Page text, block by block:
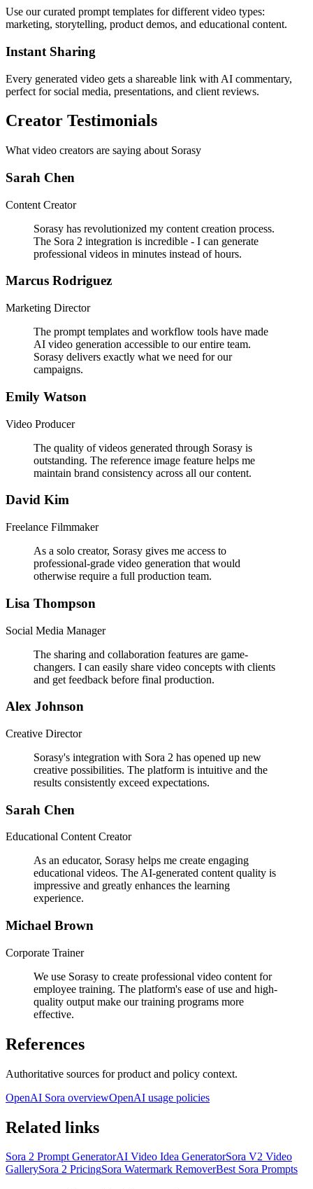
Use our curated prompt templates for different video types:
marketing, storytelling, product demos, and educational content.
Instant Sharing
Every generated video gets a shareable link with AI commentary,
perfect for social media, presentations, and client reviews.
Creator Testimonials
What video creators are saying about Sorasy
Sarah Chen
Content Creator
Sorasy has revolutionized my content creation process.
The Sora 2 integration is incredible - I can generate
professional videos in minutes instead of hours.
Marcus Rodriguez
Marketing Director
The prompt templates and workflow tools have made
AI video generation accessible to our entire team.
Sorasy delivers exactly what we need for our
campaigns.
Emily Watson
Video Producer
The quality of videos generated through Sorasy is
outstanding. The reference image feature helps me
maintain brand consistency across all our content.
David Kim
Freelance Filmmaker
As a solo creator, Sorasy gives me access to
professional-grade video generation that would
otherwise require a full production team.
Lisa Thompson
Social Media Manager
The sharing and collaboration features are game-
changers. I can easily share video concepts with clients
and get feedback before final production.
Alex Johnson
Creative Director
Sorasy's integration with Sora 2 has opened up new
creative possibilities. The platform is intuitive and the
results consistently exceed expectations.
Sarah Chen
Educational Content Creator
As an educator, Sorasy helps me create engaging
educational videos. The AI-generated content quality is
impressive and greatly enhances the learning
experience.
Michael Brown
Corporate Trainer
We use Sorasy to create professional video content for
employee training. The platform's ease of use and high-
quality output make our training programs more
effective.
References
Authoritative sources for product and policy context.
OpenAI Sora overviewOpenAI usage policies
Related links
Sora 2 Prompt GeneratorAI Video Idea GeneratorSora V2 Video
GallerySora 2 PricingSora Watermark RemoverBest Sora Prompts